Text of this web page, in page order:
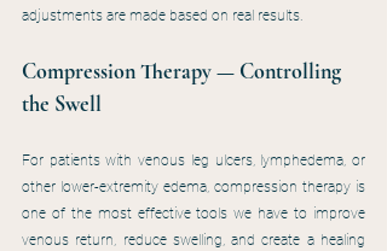
adjustments are made based on real results.
Compression Therapy — Controlling
the Swell
For patients with venous leg ulcers, lymphedema, or
other lower-extremity edema, compression therapy is
one of the most effective tools we have to improve
venous return, reduce swelling, and create a healing